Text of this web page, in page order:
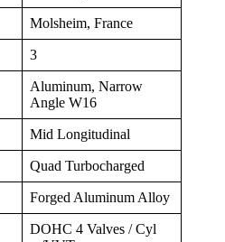
Molsheim, France
3
Aluminum, Narrow
Angle W16
Mid Longitudinal
Quad Turbocharged
Forged Aluminum Alloy
DOHC 4 Valves / Cyl